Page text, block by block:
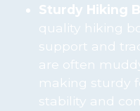
Sturdy Hiking
quality hiking
support and
are often
making sturdy
stability and